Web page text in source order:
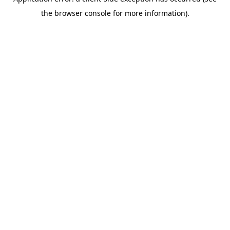
the browser console for more information).